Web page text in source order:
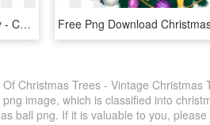
Christmas Tree Clipart Holiday - Christmas Tree, HD Png Download
Christmas Trees - Vintage
image, which is classified into
ball png. If it is valuable to you, please